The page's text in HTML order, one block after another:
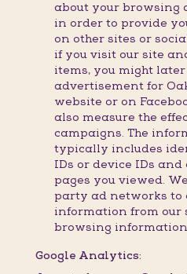
about your browsing
in order to provide
on other sites or
if you visit our site
items, you might later
advertisement for
website or on
also measure the
campaigns. The
typically includes
IDs or device IDs
pages you viewed.
party ad networks to
information from our
browsing
Google Analytics: